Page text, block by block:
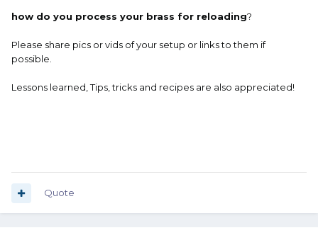
how do you process your brass for reloading?
Please share pics or vids of your setup or links to them if
possible.
Lessons learned, Tips, tricks and recipes are also appreciated!
Quote